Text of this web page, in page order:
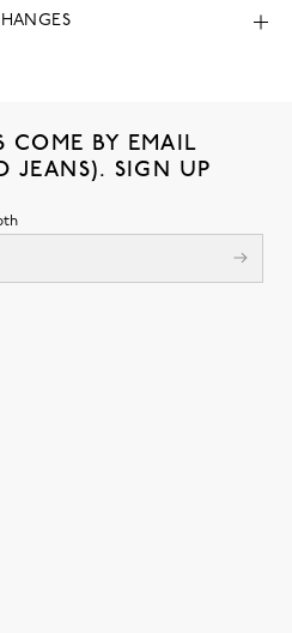
COME BY EMAIL
JEANS). SIGN UP